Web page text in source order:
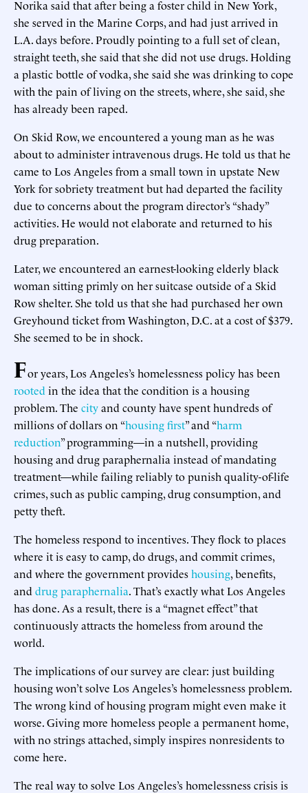
Norika said that after being a foster child in New York,
she served in the Marine Corps, and had just arrived in
L.A. days before. Proudly pointing to a full set of clean,
straight teeth, she said that she did not use drugs. Holding
a plastic bottle of vodka, she said she was drinking to cope
with the pain of living on the streets, where, she said, she
has already been raped.
On Skid Row, we encountered a young man as he was
about to administer intravenous drugs. He told us that he
came to Los Angeles from a small town in upstate New
York for sobriety treatment but had departed the facility
due to concerns about the program director’s “shady”
activities. He would not elaborate and returned to his
drug preparation.
Later, we encountered an earnest-looking elderly black
woman sitting primly on her suitcase outside of a Skid
Row shelter. She told us that she had purchased her own
Greyhound ticket from Washington, D.C. at a cost of $379.
She seemed to be in shock.
For years, Los Angeles’s homelessness policy has been
rooted in the idea that the condition is a housing
problem. The cityand county have spent hundreds of
millions of dollars on “housing first” and “harm
reduction” programming—in a nutshell, providing
housing and drug paraphernalia instead of mandating
treatment—while failing reliably to punish quality-of-life
crimes, such as public camping, drug consumption, and
petty theft.
The homeless respond to incentives. They flock to places
where it is easy to camp, do drugs, and commit crimes,
and where the government provideshousing, benefits,
and drug paraphernalia. That’s exactly what Los Angeles
has done. As a result, there is a “magnet effect” that
continuously attracts the homeless from around the
world.
The implications of our survey are clear: just building
housing won’t solve Los Angeles’s homelessness problem.
The wrong kind of housing program might even make it
worse. Giving more homeless people a permanent home,
with no strings attached, simply inspires nonresidents to
come here.
The real way to solve Los Angeles’s homelessness crisis is